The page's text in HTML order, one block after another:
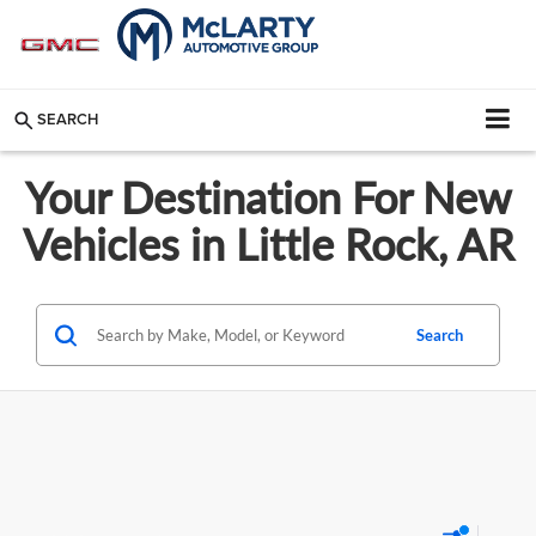
SEARCH
Your Destination For New
Vehicles in Little Rock, AR
Search